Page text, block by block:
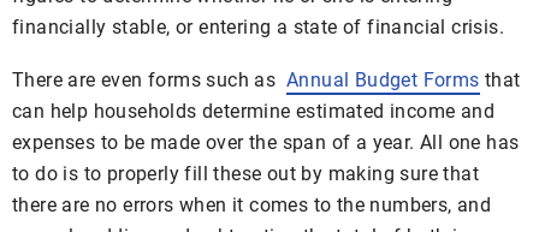
financially stable, or entering a state of financial crisis.
There are even forms such as Annual Budget Forms that
can help households determine estimated income and
expenses to be made over the span of a year. All one has
to do is to properly fill these out by making sure that
there are no errors when it comes to the numbers, and